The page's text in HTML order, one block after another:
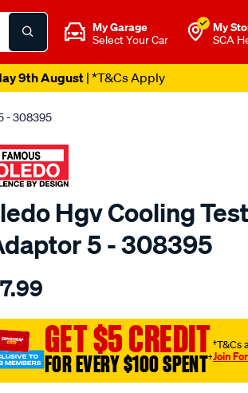
My Garage
Select Your Car
My
SCA
9th August| *T&Cs Apply
- 308395
Hgv Cooling
5 - 308395
GET $5 CREDIT
FOR EVERY $100 SPENT†
†T&Cs
Join